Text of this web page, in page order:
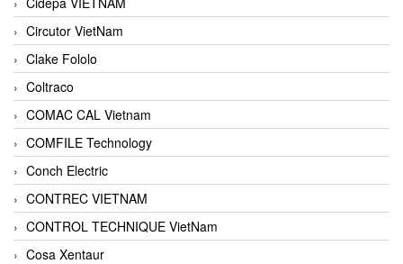
Circutor VietNam
Clake Fololo
Coltraco
COMAC CAL Vietnam
COMFILE Technology
Conch Electric
CONTREC VIETNAM
CONTROL TECHNIQUE VietNam
Cosa Xentaur